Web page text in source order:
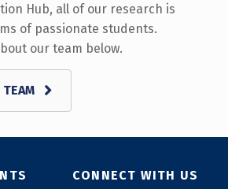
Hub, all of our research is
of passionate students.
our team below.
CONNECT WITH US